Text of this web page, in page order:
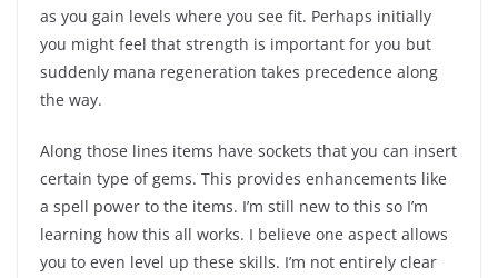
as you gain levels where you see fit. Perhaps initially
you might feel that strength is important for you but
suddenly mana regeneration takes precedence along
the way.
Along those lines items have sockets that you can insert
certain type of gems. This provides enhancements like
a spell power to the items. I’m still new to this so I’m
learning how this all works. I believe one aspect allows
you to even level up these skills. I’m not entirely clear